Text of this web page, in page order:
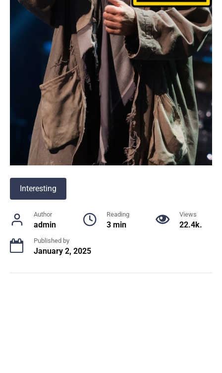
Interesting
Author
admin
Reading
3 min
Views
22.4k.
Published by
January 2, 2025